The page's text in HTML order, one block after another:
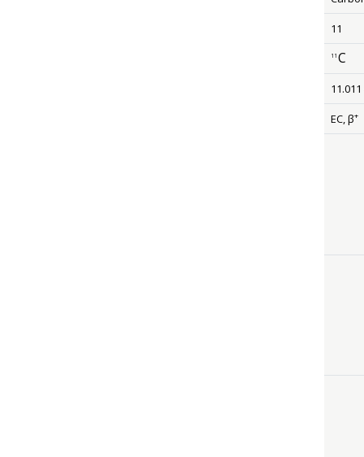
11
11 C
size
EC,β+